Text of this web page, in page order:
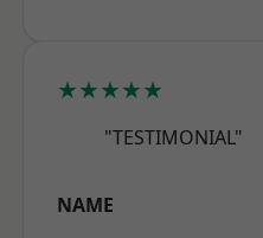
★★★★★
"TESTIMONIAL"
NAME